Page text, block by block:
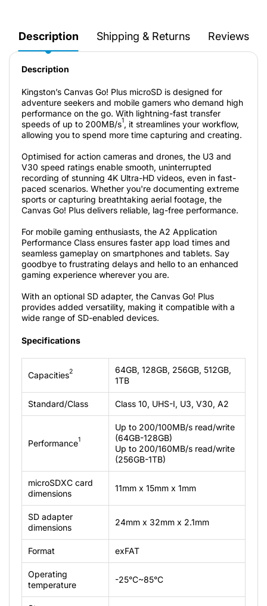
Description Shipping & Returns Reviews
Description
Kingston’s Canvas Go! Plus microSD is designed for
adventure seekers and mobile gamers who demand high
performance on the go. With lightning-fast transfer
speeds of up to 200MB/s1, it streamlines your workflow,
allowing you to spend more time capturing and creating.
Optimised for action cameras and drones, the U3 and
V30 speed ratings enable smooth, uninterrupted
recording of stunning 4K Ultra-HD videos, even in fast-
paced scenarios. Whether you're documenting extreme
sports or capturing breathtaking aerial footage, the
Canvas Go! Plus delivers reliable, lag-free performance.
For mobile gaming enthusiasts, the A2 Application
Performance Class ensures faster app load times and
seamless gameplay on smartphones and tablets. Say
goodbye to frustrating delays and hello to an enhanced
gaming experience wherever you are.
With an optional SD adapter, the Canvas Go! Plus
provides added versatility, making it compatible with a
wide range of SD-enabled devices.
Specifications
Capacities2
64GB, 128GB, 256GB, 512GB,
1TB
Standard/Class Class 10, UHS-I, U3, V30, A2
Performance1
Up to 200/100MB/s read/write
(64GB-128GB)
Up to 200/160MB/s read/write
(256GB-1TB)
microSDXC card
dimensions
11mm x 15mm x 1mm
SD adapter
dimensions
24mm x 32mm x 2.1mm
Format exFAT
Operating
temperature
-25°C~85°C